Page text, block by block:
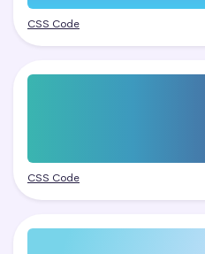
CSS Code
CSS Code